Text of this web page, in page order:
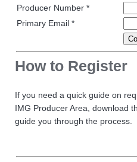
Producer Number *
Primary Email *
How to Register
If you need a quick guide on
IMG Producer Area, download
guide you through the process.